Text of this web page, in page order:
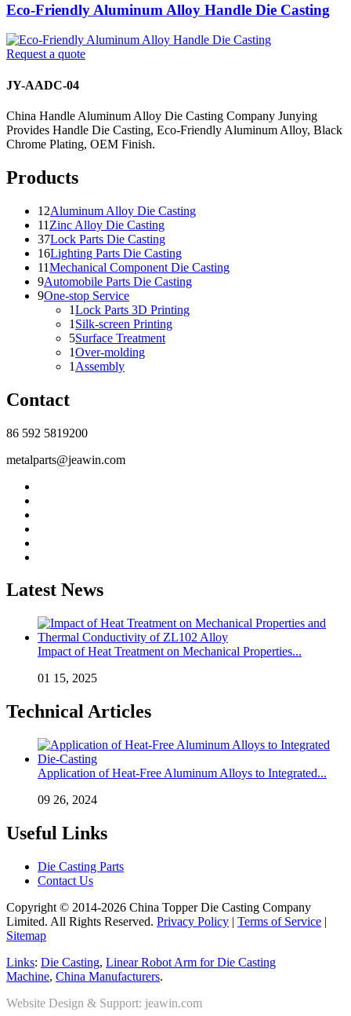
Eco-Friendly Aluminum Alloy Handle Die Casting
Request a quote
JY-AADC-04
China Handle Aluminum Alloy Die Casting Company Junying
Provides Handle Die Casting, Eco-Friendly Aluminum Alloy, Black
Chrome Plating, OEM Finish.
Products
12Aluminum Alloy Die Casting
11 Zinc Alloy Die Casting
37Lock Parts Die Casting
16Lighting Parts Die Casting
11Mechanical Component Die Casting
9Automobile Parts Die Casting
9One-stop Service
1Lock Parts 3D Printing
1 Silk-screen Printing
5Surface Treatment
1Over-molding
1 Assembly
Contact
86 592 5819200
metalparts@jeawin.com
Latest News
Impact of Heat Treatment on Mechanical Properties...
01 15, 2025
Technical Articles
Application of Heat-Free Aluminum Alloys to Integrated...
09 26, 2024
Useful Links
Die Casting Parts
Contact Us
Copyright © 2014-2026 China Topper Die Casting Company
Limited. All Rights Reserved. Privacy Policy | Terms of Service |
Sitemap
Links: Die Casting, Linear Robot Arm for Die Casting
Machine, China Manufacturers.
Website Design & Support: jeawin.com